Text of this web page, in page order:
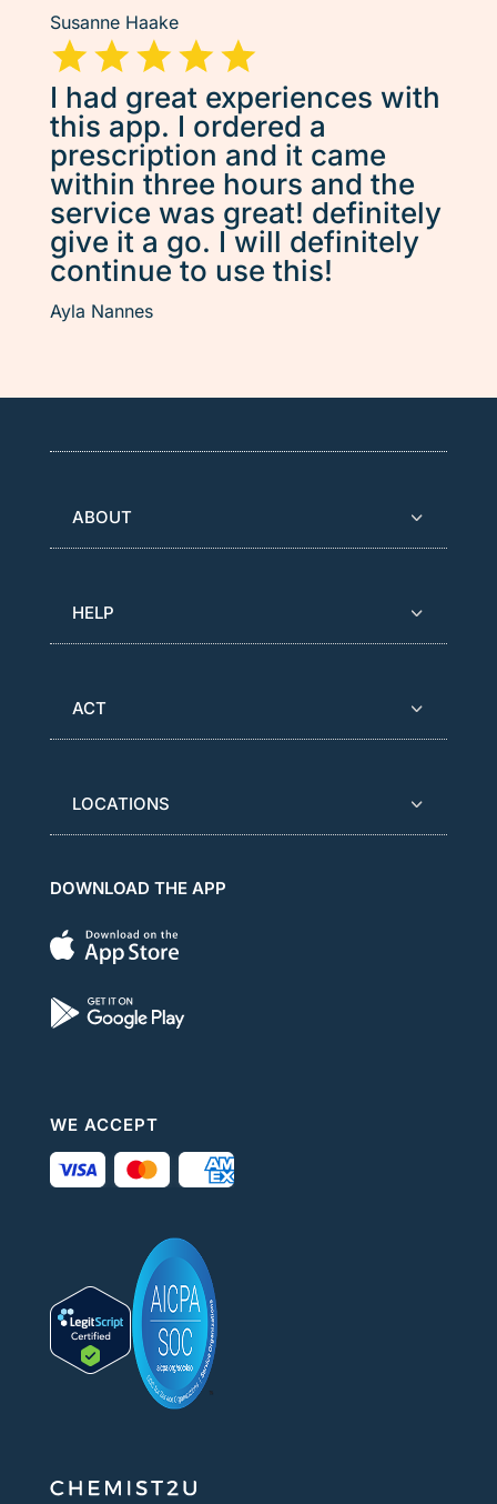
Susanne Haake
I had great experiences with
this app. I ordered a
prescription and it came
within three hours and the
service was great! definitely
give it a go. I will definitely
continue to use this!
Ayla Nannes
ABOUT
HELP
ACT
LOCATIONS
DOWNLOAD THE APP
WE ACCEPT